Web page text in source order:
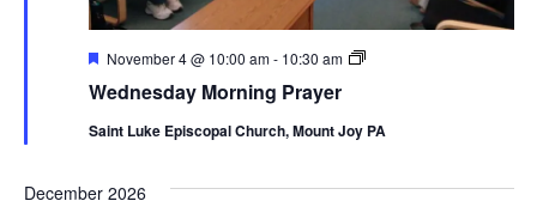
Wednesday Morning Prayer
Featured
November 4 @ 10:00 am- 10:30 am
Wednesday
Saint Luke Episcopal Church, Mount Joy PA
December 2026